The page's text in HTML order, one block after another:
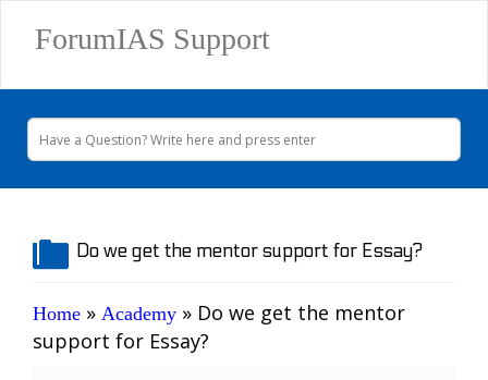
ForumIAS Support
Do we get the mentor support for Essay?
Home » Academy » Do we get the mentor
support for Essay?